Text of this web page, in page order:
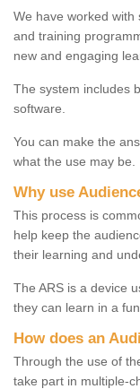
We have worked with
and training
new and engaging
The system includes
software.
You can make the
what the use may be.
Why use
This process is
help keep the
their learning and
The ARS is a device
they can learn in a
How does an
Through the use of
take part in multiple-